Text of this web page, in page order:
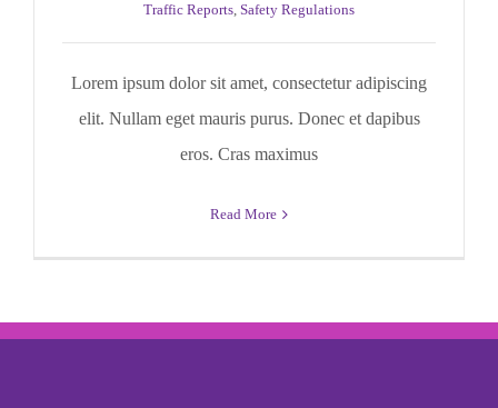
Traffic Reports, Safety Regulations
Lorem ipsum dolor sit amet, consectetur adipiscing
elit. Nullam eget mauris purus. Donec et dapibus
eros. Cras maximus
Read More